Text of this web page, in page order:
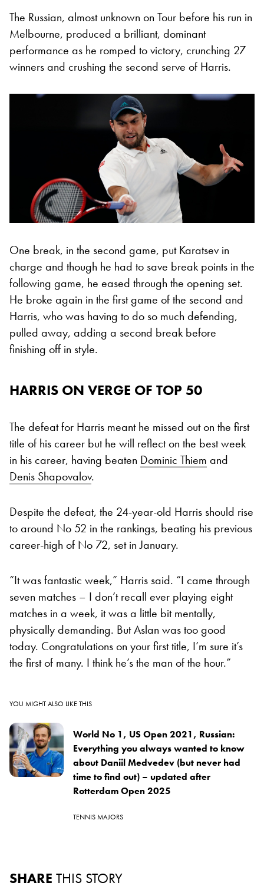
The Russian, almost unknown on Tour before his run in
Melbourne, produced a brilliant, dominant
performance as he romped to victory, crunching 27
winners and crushing the second serve of Harris.
One break, in the second game, put Karatsev in
charge and though he had to save break points in the
following game, he eased through the opening set.
He broke again in the first game of the second and
Harris, who was having to do so much defending,
pulled away, adding a second break before
finishing off in style.
HARRIS ON VERGE OF TOP 50
The defeat for Harris meant he missed out on the first
title of his career but he will reflect on the best week
in his career, having beaten Dominic Thiem and
Denis Shapovalov.
Despite the defeat, the 24-year-old Harris should rise
to around No 52 in the rankings, beating his previous
career-high of No 72, set in January.
“It was fantastic week,” Harris said. “I came through
seven matches – I don’t recall ever playing eight
matches in a week, it was a little bit mentally,
physically demanding. But Aslan was too good
today. Congratulations on your first title, I’m sure it’s
the first of many. I think he’s the man of the hour.”
YOU MIGHT ALSO LIKE THIS
World No 1, US Open 2021, Russian:
Everything you always wanted to know
about Daniil Medvedev (but never had
time to find out) – updated after
Rotterdam Open 2025
TENNIS MAJORS
SHARE THIS STORY